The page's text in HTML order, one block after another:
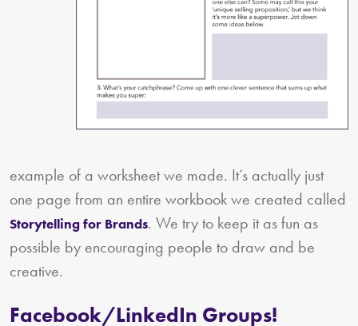
example of a worksheet we made. It’s actually just
one page from an entire workbook we created called
Storytelling for Brands. We try to keep it as fun as
possible by encouraging people to draw and be
creative.
Facebook/LinkedIn Groups!